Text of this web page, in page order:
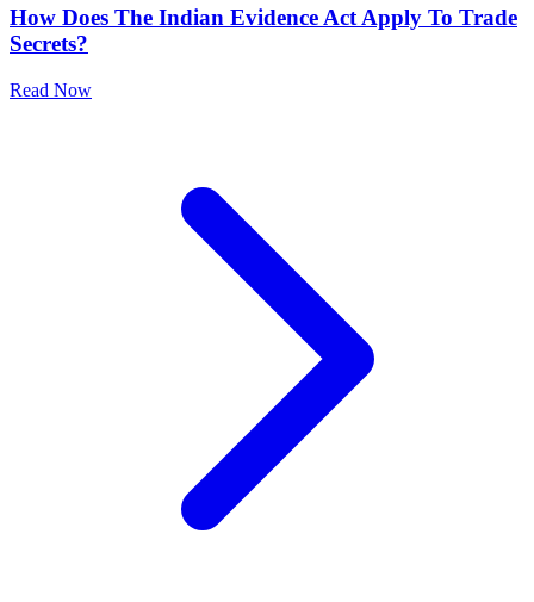
How Does The Indian Evidence Act Apply To Trade
Secrets?
Read Now